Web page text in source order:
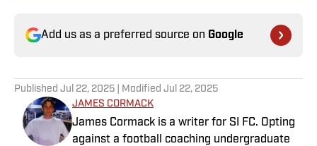
Add us as a preferred source on Google
Published Jul 22, 2025 | Modified Jul 22, 2025
JAMES CORMACK
James Cormack is a writer for SI FC. Opting
against a football coaching undergraduate